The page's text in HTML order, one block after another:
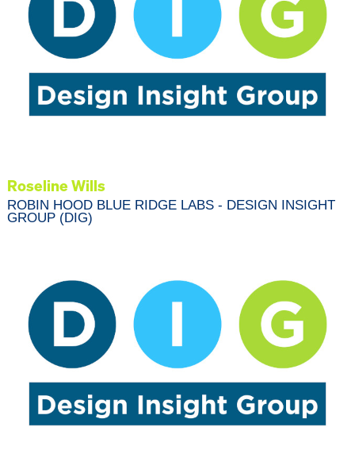
Roseline Wills
ROBIN HOOD BLUE RIDGE LABS - DESIGN INSIGHT
GROUP (DIG)